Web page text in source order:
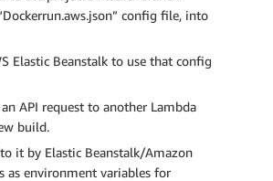
config file, into
Elastic Beanstalk to use that config
API request to another Lambda
build.
it by Elastic Beanstalk/Amazon
as environment variables for